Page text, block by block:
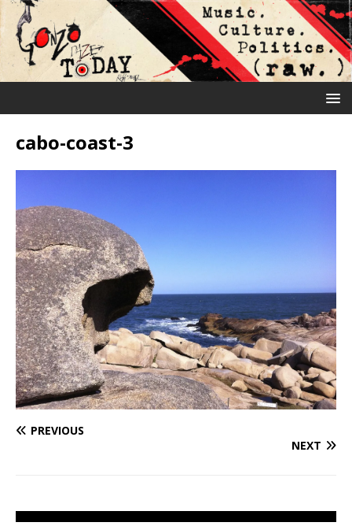
cabo-coast-3
PREVIOUS
NEXT